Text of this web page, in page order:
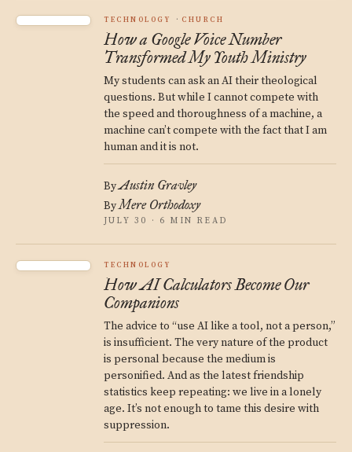
TECHNOLOGY CHURCH
How a Google Voice Number
Transformed My Youth Ministry
My students can ask an AI their theological
questions. But while I cannot compete with
the speed and thoroughness of a machine, a
machine can’t compete with the fact that I am
human and it is not.
ByAustin Gravley
ByMere Orthodoxy
JULY 30 · 6 MIN READ
TECHNOLOGY
How AI Calculators Become Our
Companions
The advice to “use AI like a tool, not a person,”
is insufficient. The very nature of the product
is personal because the medium is
personified. And as the latest friendship
statistics keep repeating: we live in a lonely
age. It’s not enough to tame this desire with
suppression.